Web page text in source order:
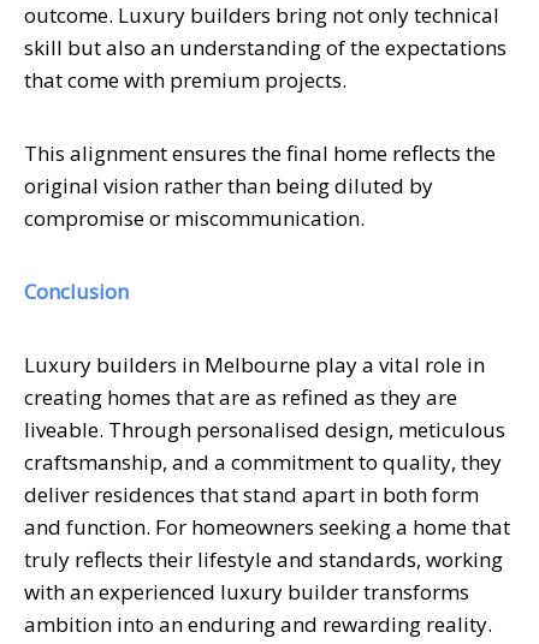
outcome. Luxury builders bring not only technical
skill but also an understanding of the expectations
that come with premium projects.
This alignment ensures the final home reflects the
original vision rather than being diluted by
compromise or miscommunication.
Conclusion
Luxury builders in Melbourne play a vital role in
creating homes that are as refined as they are
liveable. Through personalised design, meticulous
craftsmanship, and a commitment to quality, they
deliver residences that stand apart in both form
and function. For homeowners seeking a home that
truly reflects their lifestyle and standards, working
with an experienced luxury builder transforms
ambition into an enduring and rewarding reality.